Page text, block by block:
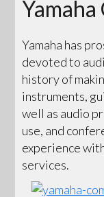
Yamaha has
devoted to
history of
instruments,
well as audio
use, and
experience
services.